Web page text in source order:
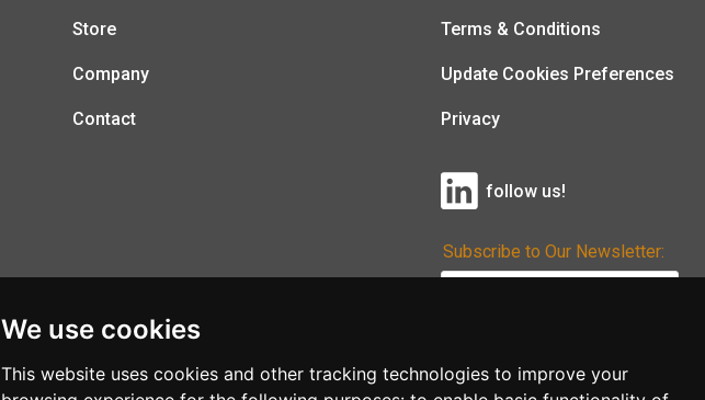
We use cookies
This website uses cookies and other tracking technologies to improve your
Store
Company
Contact
Terms & Conditions
Update Cookies Preferences
Privacy
follow us!
Subscribe to Our Newsletter: